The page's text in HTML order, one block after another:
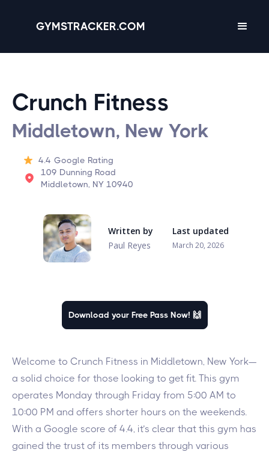
GYMSTRACKER.COM
Crunch Fitness
Middletown, New York
4.4 Google Rating
109 Dunning Road
Middletown, NY 10940
Written by
Paul Reyes
Last updated
March 20, 2026
Download your Free Pass Now! 🙌
Welcome to Crunch Fitness in Middletown, New York—
a solid choice for those looking to get fit. This gym
operates Monday through Friday from 5:00 AM to
10:00 PM and offers shorter hours on the weekends.
With a Google score of 4.4, it’s clear that this gym has
gained the trust of its members through various